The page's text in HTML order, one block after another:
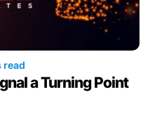
read
a Turning Point